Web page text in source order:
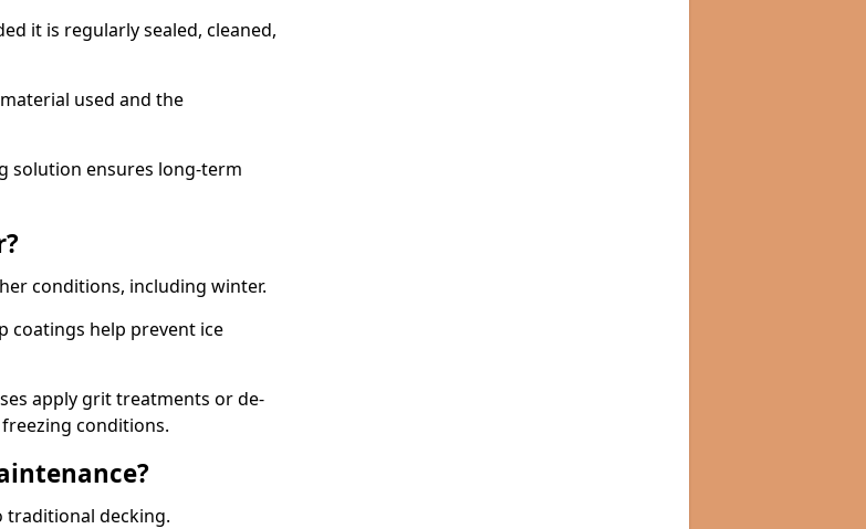
it is regularly sealed, cleaned,
used and the
solution ensures long-term
conditions, including winter.
coatings help prevent ice
apply grit treatments or de-
conditions.
traditional decking.